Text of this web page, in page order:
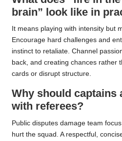
brain” look like in
It means playing with intensity but
Encourage hard challenges and
instinct to retaliate. Channel
back, and creating chances rather
cards or disrupt structure.
Why should captains
with referees?
Public disputes damage team
hurt the squad. A respectful,